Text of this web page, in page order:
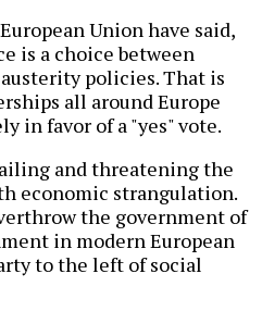
Union have said,
is a choice between
policies. That is
all around Europe
in favor of a "yes" vote.
and threatening the
economic strangulation.
the government of
in modern European
to the left of social